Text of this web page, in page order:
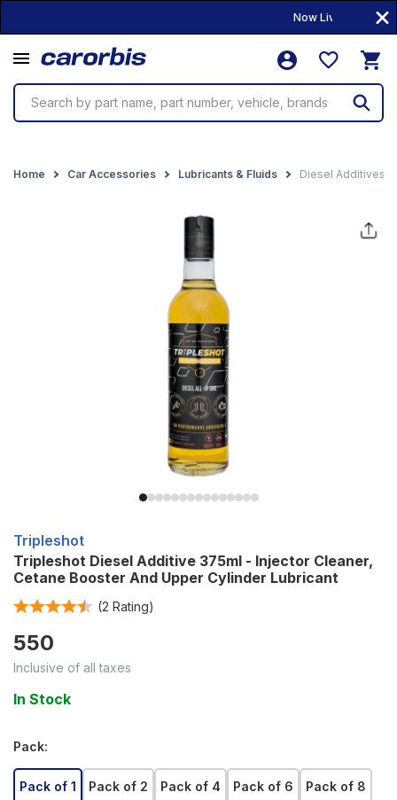
Now Live! • 10,000+
Search by part name, part number, vehicle, brands
Home Car Accessories Lubricants & Fluids Diesel Additives
Tripleshot Diesel Additive 375ml - Injector Cleaner,
Cetane Booster And Upper Cylinder Lubricant
Tripleshot
(2 Rating)
550
Inclusive of all taxes
In Stock
Pack:
Pack of 1 Pack of 2 Pack of 4 Pack of 6 Pack of 8